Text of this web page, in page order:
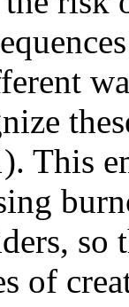
This
so
of